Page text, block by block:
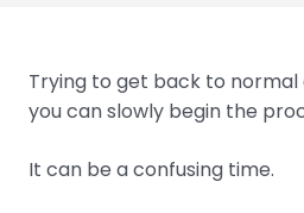
Trying to get back to
you can slowly begin the
It can be a confusing time.